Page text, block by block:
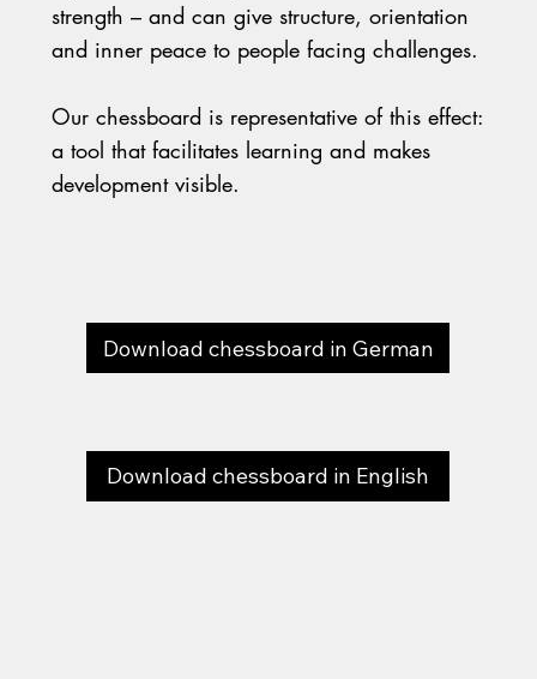
strength – and can give structure, orientation
and inner peace to people facing challenges.
Our chessboard is representative of this effect:
a tool that facilitates learning and makes
development visible.
Download chessboard in German
Download chessboard in English